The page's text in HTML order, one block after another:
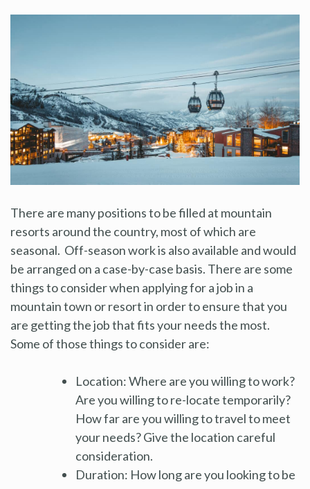
There are many positions to be filled at mountain
resorts around the country, most of which are
seasonal. Off-season work is also available and would
be arranged on a case-by-case basis. There are some
things to consider when applying for a job in a
mountain town or resort in order to ensure that you
are getting the job that fits your needs the most.
Some of those things to consider are:
Location: Where are you willing to work?
Are you willing to re-locate temporarily?
How far are you willing to travel to meet
your needs? Give the location careful
consideration.
Duration: How long are you looking to be